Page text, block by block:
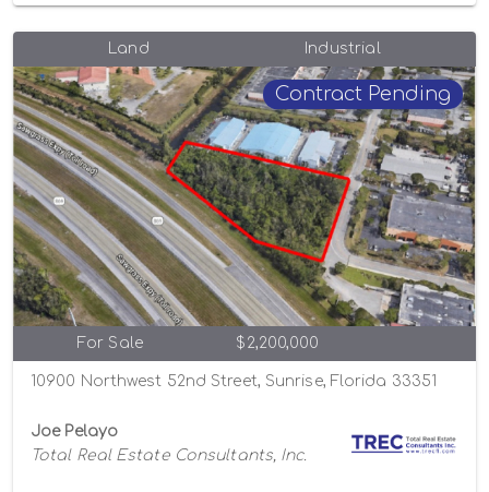
Land Industrial
Contract Pending
For Sale $2,200,000
10900 Northwest 52nd Street, Sunrise, Florida 33351
Joe Pelayo
Total Real Estate Consultants, Inc.